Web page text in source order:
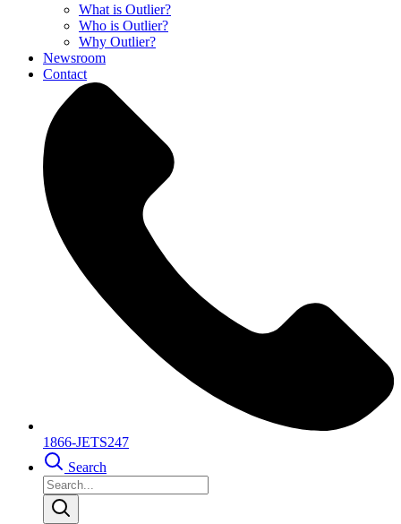
What is Outlier?
Who is Outlier?
Why Outlier?
Newsroom
Contact
1866-JETS247
Search